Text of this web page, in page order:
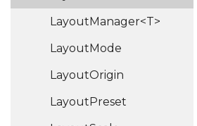
LayoutManager<T>
LayoutMode
LayoutOrigin
LayoutPreset